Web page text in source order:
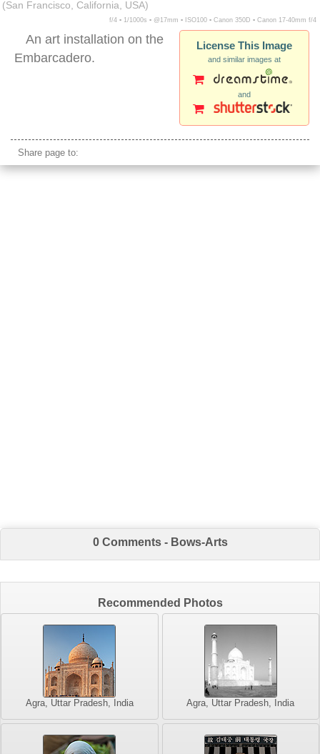
(San Francisco, California, USA)
f/4 ▪ 1/1000s ▪ @17mm ▪ ISO100 ▪ Canon 350D ▪ Canon 17-40mm f/4
License This Image
and similar images at
and
An art installation on the
Embarcadero.
Share page to:
0 Comments - Bows-Arts
Recommended Photos
Agra, Uttar Pradesh, India Agra, Uttar Pradesh, India